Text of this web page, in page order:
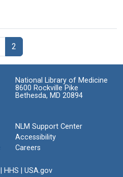
2
National Library of Medicine
8600 Rockville Pike
Bethesda, MD 20894
NLM Support Center
Accessibility
Careers
HHS USA.gov